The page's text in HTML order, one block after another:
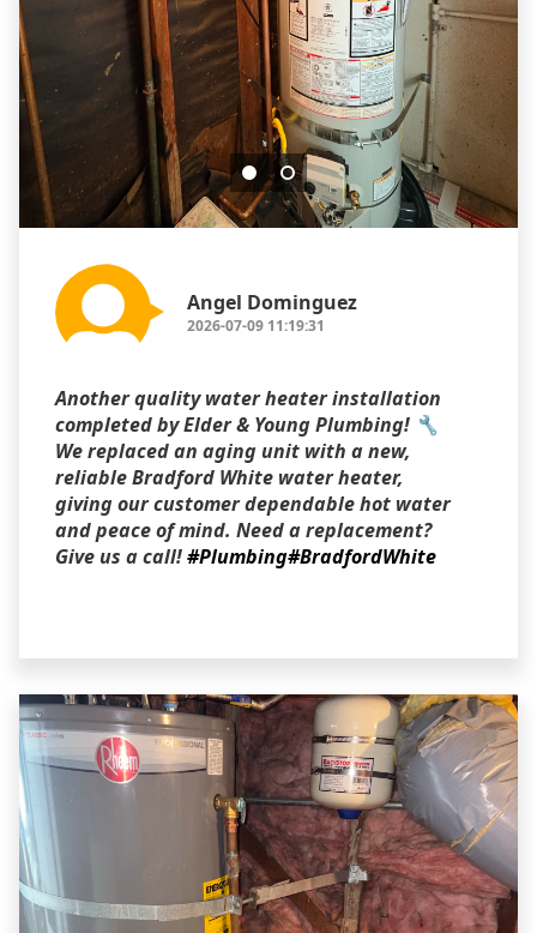
Angel Dominguez
2026-07-09 11:19:31
Another quality water heater installation
completed by Elder & Young Plumbing! 🔧
We replaced an aging unit with a new,
reliable Bradford White water heater,
giving our customer dependable hot water
and peace of mind. Need a replacement?
Give us a call!#Plumbing#BradfordWhite